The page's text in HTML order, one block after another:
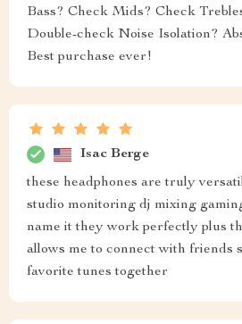
Bass? Check Mids? Check
Double-check Noise Isolation?
Best purchase ever!
Isac Berge
these headphones are truly
studio monitoring dj mixing
name it they work perfectly plus
allows me to connect with friends
favorite tunes together